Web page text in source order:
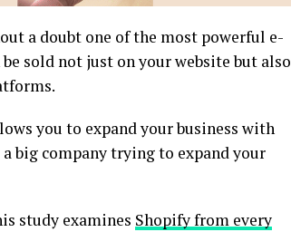
a doubt one of the most powerful e-
sold not just on your website but also
you to expand your business with
big company trying to expand your
study examines Shopify from every